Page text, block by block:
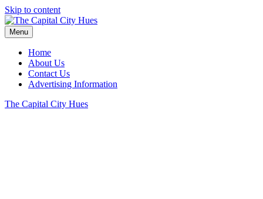
Skip to content
Menu
Home
About Us
Contact Us
Advertising Information
The Capital City Hues